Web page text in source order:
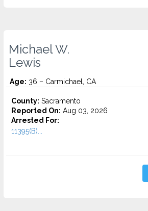
Michael W.
Lewis
Age: 36 – Carmichael, CA
County: Sacramento
Reported On: Aug 03, 2026
Arrested For:
11395(B)...